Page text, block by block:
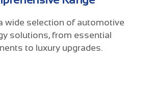
wide selection of automotive
solutions, from essential
to luxury upgrades.